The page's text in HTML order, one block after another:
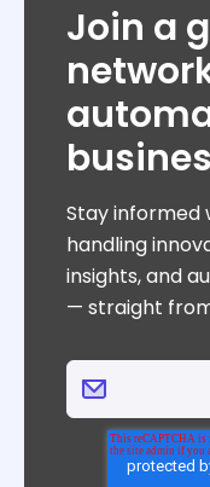
Join a
Stay informed
handling
insights, and
— straight